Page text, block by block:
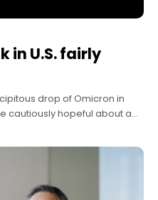
in U.S. fairly
drop of Omicron in
cautiously hopeful about a
variant in the very